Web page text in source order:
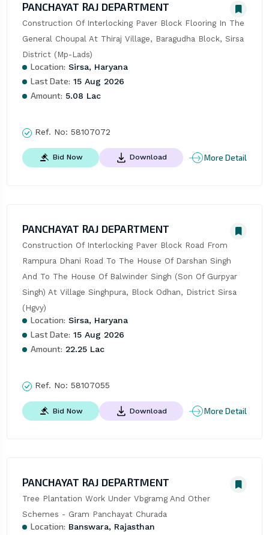
PANCHAYAT RAJ DEPARTMENT
Construction Of Interlocking Paver Block Flooring In The
General Choupal At Thiraj Village, Baragudha Block, Sirsa
District (Mp-Lads)
Location: Sirsa, Haryana
Last Date: 15 Aug 2026
Amount: 5.08 Lac
Ref. No: 58107072
Bid Now Download More Detail
PANCHAYAT RAJ DEPARTMENT
Construction Of Interlocking Paver Block Road From
Rampura Dhani Road To The House Of Darshan Singh
And To The House Of Balwinder Singh (Son Of Gurpyar
Singh) At Village Singhpura, Block Odhan, District Sirsa
(Hgvy)
Location: Sirsa, Haryana
Last Date: 15 Aug 2026
Amount: 22.25 Lac
Ref. No: 58107055
Bid Now Download More Detail
PANCHAYAT RAJ DEPARTMENT
Tree Plantation Work Under Vbgramg And Other
Schemes - Gram Panchayat Churada
Location: Banswara, Rajasthan